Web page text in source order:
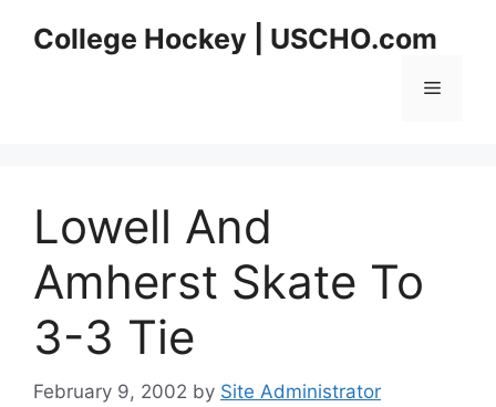
College Hockey | USCHO.com
Menu
Lowell And
Amherst Skate To
3-3 Tie
February 9, 2002 by Site Administrator